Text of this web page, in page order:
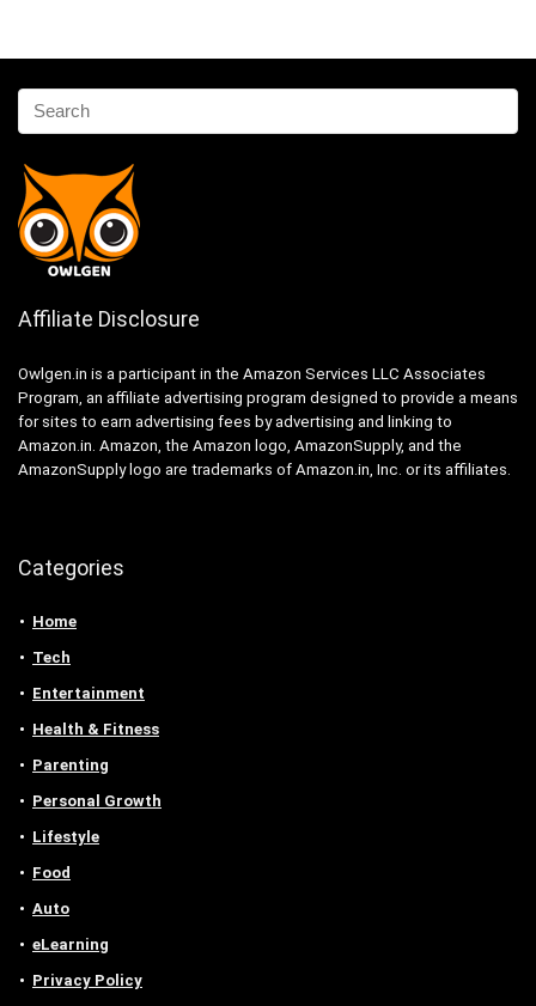
Affiliate Disclosure
Owlgen.in is a participant in the Amazon Services LLC Associates
Program, an affiliate advertising program designed to provide a means
for sites to earn advertising fees by advertising and linking to
Amazon.in. Amazon, the Amazon logo, AmazonSupply, and the
AmazonSupply logo are trademarks of Amazon.in, Inc. or its affiliates.
Categories
Home
Tech
Entertainment
Health & Fitness
Parenting
Personal Growth
Lifestyle
Food
Auto
eLearning
Privacy Policy